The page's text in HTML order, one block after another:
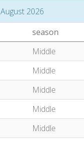
August 2026
season
Middle
Middle
Middle
Middle
Middle